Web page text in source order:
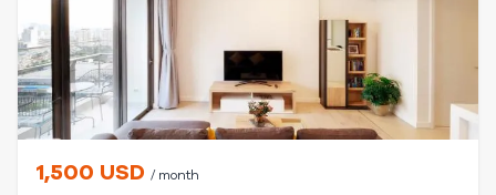
1,500 USD / month